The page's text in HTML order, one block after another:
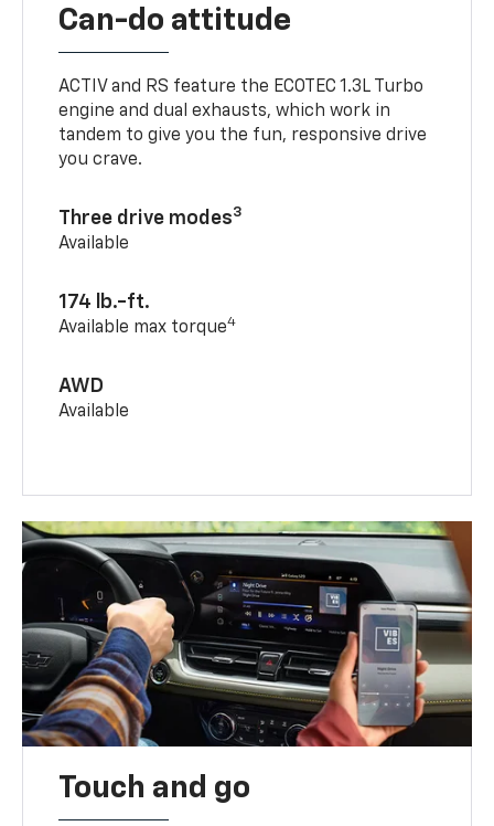
Can-do attitude
ACTIV and RS feature the ECOTEC 1.3L Turbo
engine and dual exhausts, which work in
tandem to give you the fun, responsive drive
you crave.
Three drive modes3
Available
174 lb.-ft.
Available max torque4
AWD
Available
Touch and go